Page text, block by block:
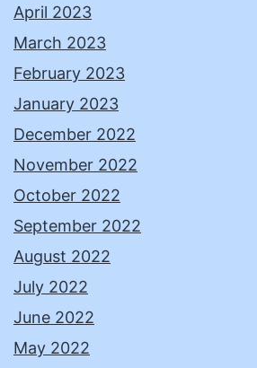
April 2023
March 2023
February 2023
January 2023
December 2022
November 2022
October 2022
September 2022
August 2022
July 2022
June 2022
May 2022